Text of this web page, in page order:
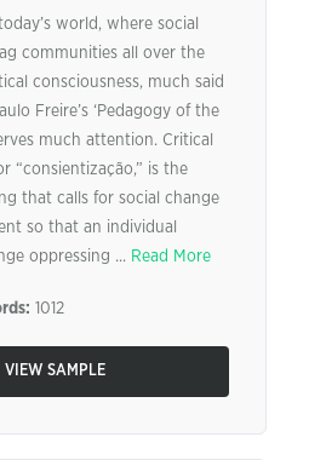
world, where social
communities all over the
consciousness, much said
Freire’s ‘Pedagogy of the
much attention. Critical
“consientização,” is the
that calls for social change
so that an individual
oppressing ... Read More
1012
VIEW SAMPLE